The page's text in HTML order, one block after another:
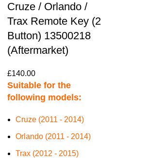
Cruze / Orlando /
Trax Remote Key (2
Button) 13500218
(Aftermarket)
£140.00
Suitable for the
following models:
Cruze (2011 - 2014)
Orlando (2011 - 2014)
Trax (2012 - 2015)